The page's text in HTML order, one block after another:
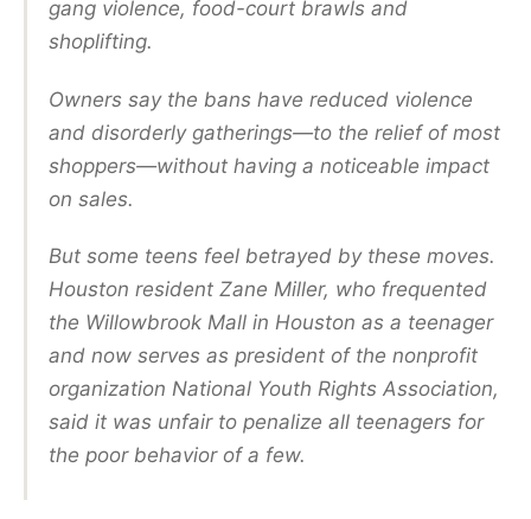
gang violence, food-court brawls and
shoplifting.
Owners say the bans have reduced violence
and disorderly gatherings—to the relief of most
shoppers—without having a noticeable impact
on sales.
But some teens feel betrayed by these moves.
Houston resident Zane Miller, who frequented
the Willowbrook Mall in Houston as a teenager
and now serves as president of the nonprofit
organization National Youth Rights Association,
said it was unfair to penalize all teenagers for
the poor behavior of a few.